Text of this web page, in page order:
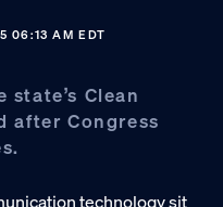
06:13 AM EDT
Clean
after Congress